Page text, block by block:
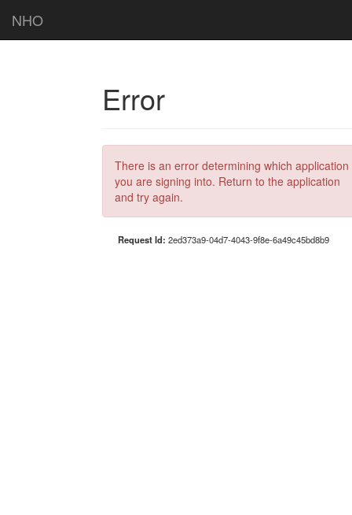
NHO
Error
There is an error determining which application
you are signing into. Return to the application
and try again.
Request Id: 2ed373a9-04d7-4043-9f8e-6a49c45bd8b9